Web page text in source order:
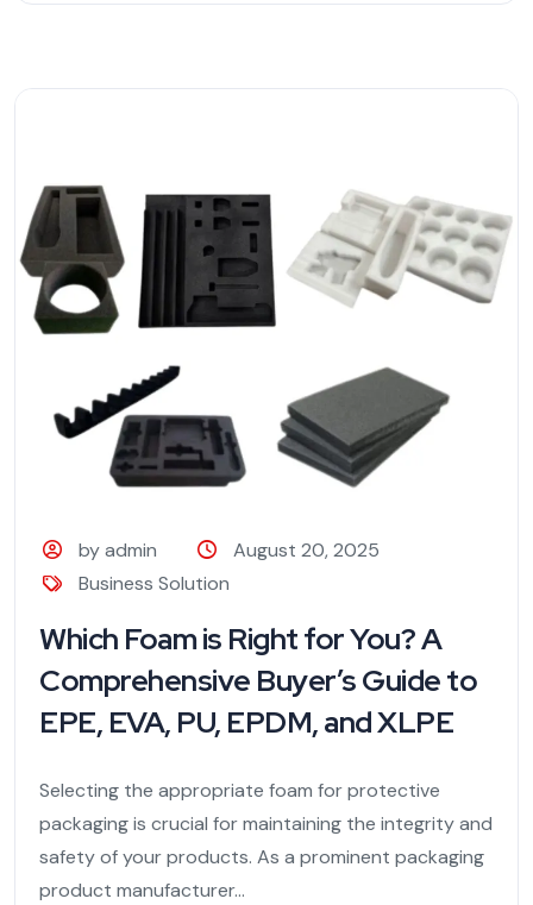
by admin
August 20, 2025
Business Solution
Which Foam is Right for You? A
Comprehensive Buyer’s Guide to
EPE, EVA, PU, EPDM, and XLPE
Selecting the appropriate foam for protective
packaging is crucial for maintaining the integrity and
safety of your products. As a prominent packaging
product manufacturer...